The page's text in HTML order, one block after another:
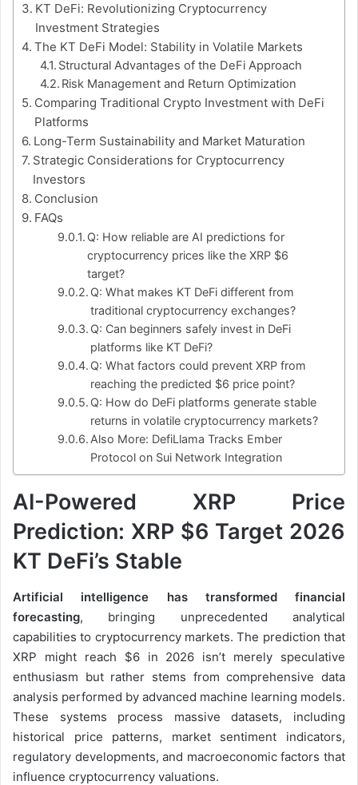
KT DeFi: Revolutionizing Cryptocurrency
Investment Strategies
The KT DeFi Model: Stability in Volatile Markets
Structural Advantages of the DeFi Approach
Risk Management and Return Optimization
Comparing Traditional Crypto Investment with DeFi
Platforms
Long-Term Sustainability and Market Maturation
Strategic Considerations for Cryptocurrency
Investors
Conclusion
FAQs
Q: How reliable are AI predictions for
cryptocurrency prices like the XRP $6
target?
Q: What makes KT DeFi different from
traditional cryptocurrency exchanges?
Q: Can beginners safely invest in DeFi
platforms like KT DeFi?
Q: What factors could prevent XRP from
reaching the predicted $6 price point?
Q: How do DeFi platforms generate stable
returns in volatile cryptocurrency markets?
Also More: DefiLlama Tracks Ember
Protocol on Sui Network Integration
AI-Powered XRP Price
Prediction: XRP $6 Target 2026
KT DeFi’s Stable
Artificial intelligence has transformed financial
forecasting, bringing unprecedented analytical
capabilities to cryptocurrency markets. The prediction that
XRP might reach $6 in 2026 isn’t merely speculative
enthusiasm but rather stems from comprehensive data
analysis performed by advanced machine learning models.
These systems process massive datasets, including
historical price patterns, market sentiment indicators,
regulatory developments, and macroeconomic factors that
influence cryptocurrency valuations.